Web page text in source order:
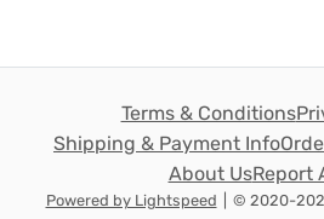
Terms & Conditions
Shipping & Payment Info
About UsReport
Powered by Lightspeed © 2020-